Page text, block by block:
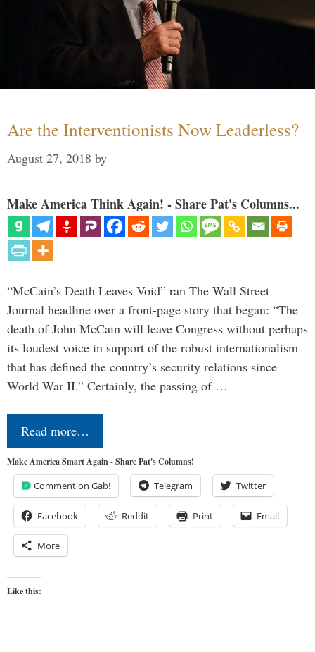
Are the Interventionists Now Leaderless?
August 27, 2018 by
Make America Think Again! - Share Pat's Columns...
“McCain’s Death Leaves Void” ran The Wall Street
Journal headline over a front-page story that began: “The
death of John McCain will leave Congress without perhaps
its loudest voice in support of the robust internationalism
that has defined the country’s security relations since
World War II.” Certainly, the passing of …
Read more…
Make America Smart Again - Share Pat's Columns!
Comment on Gab! Telegram Twitter
Facebook Reddit Print Email
More
Like this: